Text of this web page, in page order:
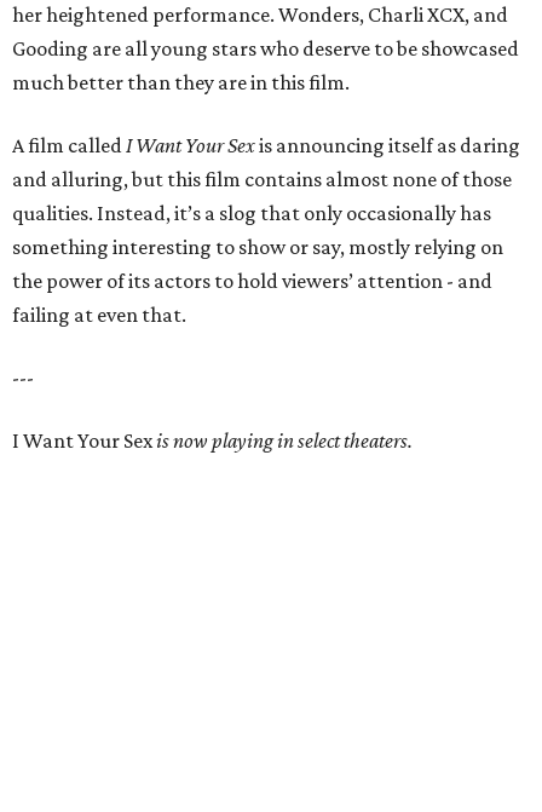
her heightened performance. Wonders, Charli XCX, and
Gooding are all young stars who deserve to be showcased
much better than they are in this film.
A film calledI Want Your Sexis announcing itself as daring
and alluring, but this film contains almost none of those
qualities. Instead, it’s a slog that only occasionally has
something interesting to show or say, mostly relying on
the power of its actors to hold viewers’ attention - and
failing at even that.
---
I Want Your Sexis now playing in select theaters.